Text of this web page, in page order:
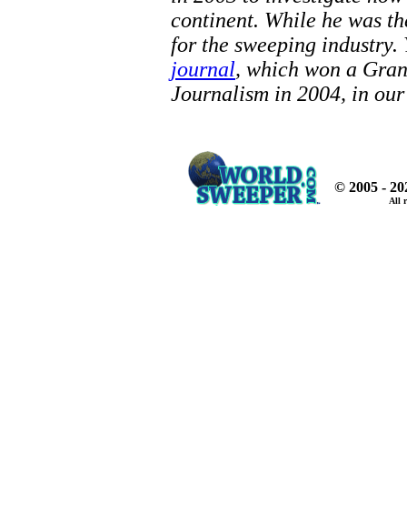
continent. While he was
for the sweeping
journal, which won a
Journalism in 2004, in
© 2005 -
All